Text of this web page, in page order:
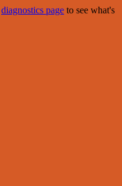
diagnostics page to see what's